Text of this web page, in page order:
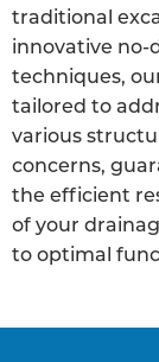
traditional
innovative no-
techniques,
tailored to
various
concerns,
the efficient
of your
to optimal